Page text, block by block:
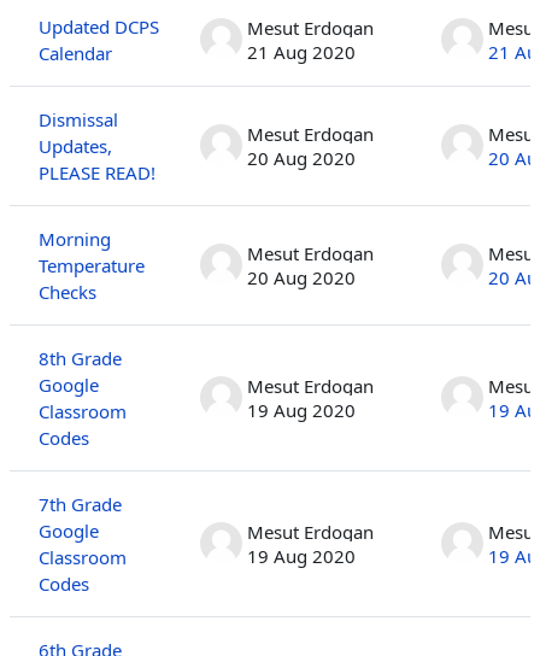
Updated DCPS
Calendar
Mesut Erdogan
21 Aug 2020
21
Dismissal
Updates,
PLEASE READ!
Mesut Erdogan
20 Aug 2020
20
Morning
Temperature
Checks
Mesut Erdogan
20 Aug 2020
20
8th Grade
Google
Classroom
Codes
Mesut Erdogan
19 Aug 2020
19
7th Grade
Google
Classroom
Codes
Mesut Erdogan
19 Aug 2020
19
6th Grade